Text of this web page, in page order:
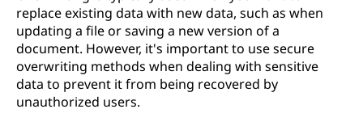
replace existing data with new data, such as when
updating a file or saving a new version of a
document. However, it's important to use secure
overwriting methods when dealing with sensitive
data to prevent it from being recovered by
unauthorized users.